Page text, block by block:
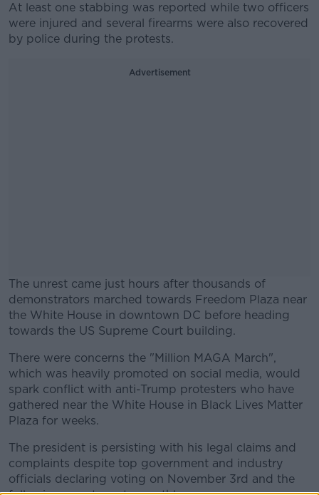
At least one stabbing was reported while two officers
were injured and several firearms were also recovered
by police during the protests.
Advertisement
The unrest came just hours after thousands of
demonstrators marched towards Freedom Plaza near
the White House in downtown DC before heading
towards the US Supreme Court building.
#AD
Learn more
There were concerns the "Million MAGA March",
which was heavily promoted on social media, would
spark conflict with anti-Trump protesters who have
gathered near the White House in Black Lives Matter
Plaza for weeks.
The president is persisting with his legal claims and
complaints despite top government and industry
officials declaring voting on November 3rd and the